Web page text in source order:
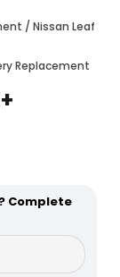
/ Nissan Leaf
Replacement
Complete